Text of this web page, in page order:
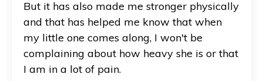
But it has also made me stronger physically
and that has helped me know that when
my little one comes along, I won't be
complaining about how heavy she is or that
I am in a lot of pain.